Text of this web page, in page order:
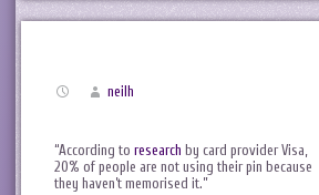
neilh
“According to research by card provider Visa,
20% of people are not using their pin because
they haven’t memorised it.”